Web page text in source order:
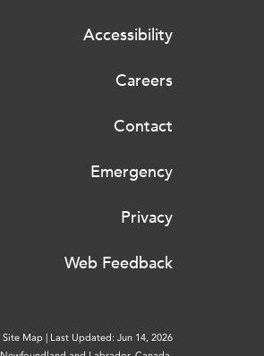
Accessibility
Careers
Contact
Emergency
Privacy
Web Feedback
Site Map | Last Updated: Jun 14, 2026